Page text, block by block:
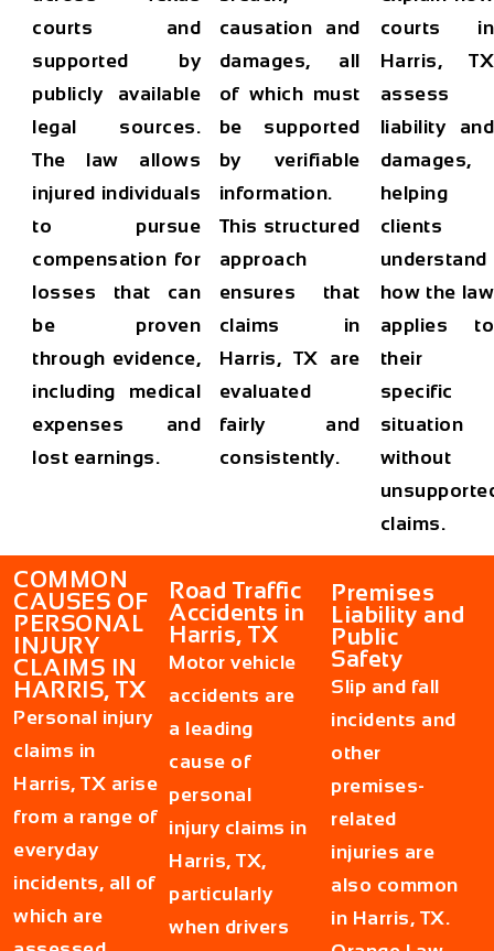
courts and
supported by
publicly available
legal sources.
The law allows
injured individuals
to pursue
compensation for
losses that can
be proven
through evidence,
including medical
expenses and
lost earnings.
causation and
damages, all
of which must
be supported
by verifiable
information.
This structured
approach
ensures that
claims in
Harris, TX are
evaluated
fairly and
consistently.
courts in
Harris, TX
assess
liability and
damages,
helping
clients
understand
how the law
applies to
their
specific
situation
without
claims.
COMMON
CAUSES OF
PERSONAL
INJURY
CLAIMS IN
HARRIS, TX
Personal injury
claims in
Harris, TX arise
from a range of
everyday
incidents, all of
which are
Road Traffic
Accidents in
Harris, TX
Motor vehicle
accidents are
a leading
cause of
personal
injury claims in
Harris, TX,
particularly
when drivers
Premises
Liability and
Public
Safety
Slip and fall
incidents and
other
premises-
related
injuries are
also common
in Harris, TX.